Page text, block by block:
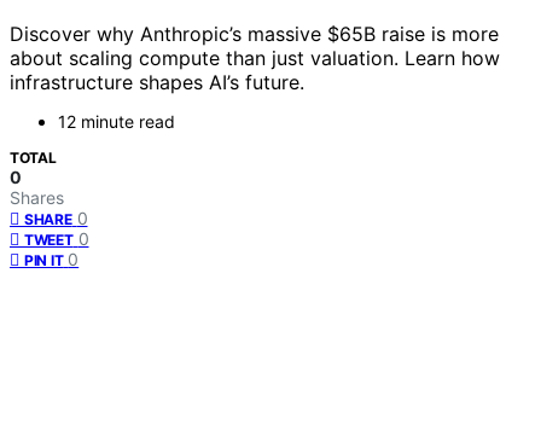
Discover why Anthropic’s massive $65B raise is more
about scaling compute than just valuation. Learn how
infrastructure shapes AI’s future.
12 minute read
TOTAL
0
Shares
SHARE 0
TWEET 0
PIN IT 0